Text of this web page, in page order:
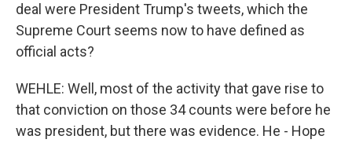
deal were President Trump's tweets, which the
Supreme Court seems now to have defined as
official acts?
WEHLE: Well, most of the activity that gave rise to
that conviction on those 34 counts were before he
was president, but there was evidence. He - Hope